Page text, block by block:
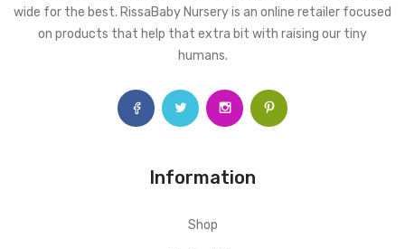
wide for the best. RissaBaby Nursery is an online retailer focused
on products that help that extra bit with raising our tiny
humans.
Information
Shop